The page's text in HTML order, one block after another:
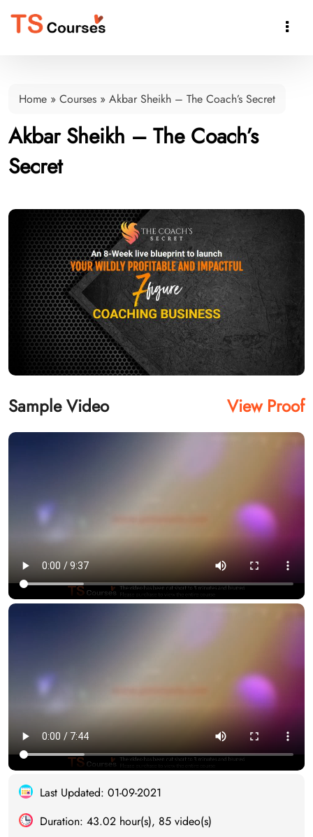

Home » Courses » Akbar Sheikh – The Coach’s Secret
Akbar Sheikh – The Coach’s
Secret
Sample Video View Proof
Last Updated: 01-09-2021
Duration: 43.02 hour(s), 85 video(s)